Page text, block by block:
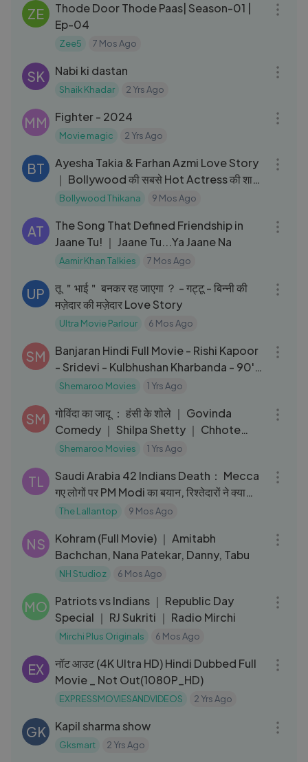
ZE
Thode Door Thode Paas| Season-01 |
Ep-04
Zee5 7 Mos Ago
SK Nabi ki dastan
Shaik Khadar 2 Yrs Ago
MM Fighter - 2024
Movie magic 2 Yrs Ago
BT
Ayesha Takia & Farhan Azmi Love Story
｜ Bollywood की सबसे Hot Actress की शादी
के पीछे की सच्चाई
Bollywood Thikana 9 Mos Ago
AT
The Song That Defined Friendship in
Jaane Tu! ｜ Jaane Tu...Ya Jaane Na
Aamir Khan Talkies 7 Mos Ago
UP
तू ＂भाई＂ बनकर रह जाएगा ？ - गट्टू - बिन्नी की
मज़ेदार की मज़ेदार Love Story
Ultra Movie Parlour 6 Mos Ago
SM
Banjaran Hindi Full Movie - Rishi Kapoor
- Sridevi - Kulbhushan Kharbanda - 90's
Hit Movie
Shemaroo Movies 1 Yrs Ago
SM
गोविंदा का जादू ： हंसी के शोले ｜ Govinda
Comedy ｜ Shilpa Shetty ｜ Chhote
Sarkar Full Movie ｜ HD
Shemaroo Movies 1 Yrs Ago
TL
Saudi Arabia 42 Indians Death： Mecca
गए लोगों पर PM Modi का बयान, रिश्तेदारों ने क्या
बताया？
The Lallantop 9 Mos Ago
NS
Kohram (Full Movie) ｜ Amitabh
Bachchan, Nana Patekar, Danny, Tabu
NH Studioz 6 Mos Ago
MO
Patriots vs Indians ｜ Republic Day
Special ｜ RJ Sukriti ｜ Radio Mirchi
Mirchi Plus Originals 6 Mos Ago
EX
नॉट आउट (4K Ultra HD) Hindi Dubbed Full
Movie _ Not Out(1080P_HD)
EXPRESSMOVIESANDVIDEOS 2 Yrs Ago
GK Kapil sharma show
Gksmart 2 Yrs Ago